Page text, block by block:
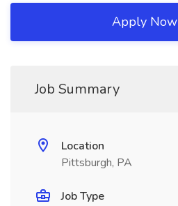
Apply Now
Job Summary
Location
Pittsburgh, PA
Job Type